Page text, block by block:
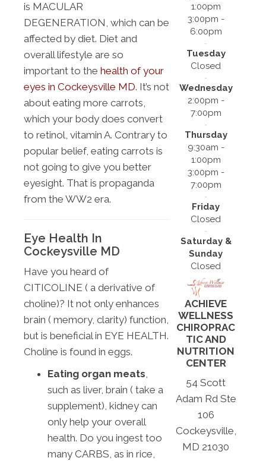
is MACULAR
DEGENERATION, which can be
affected by diet. Diet and
overall lifestyle are so
important to the health of your
eyes in Cockeysville MD. It’s not
about eating more carrots,
which your body does convert
to retinol, vitamin A. Contrary to
popular belief, eating carrots is
not going to give you better
eyesight. That is propaganda
from the WW2 era.
Eye Health In
Cockeysville MD
Have you heard of
CITICOLINE ( a derivative of
choline)? It not only enhances
brain ( memory, clarity) function,
but is beneficial in EYE HEALTH.
Choline is found in eggs.
Eating organ meats,
such as liver, brain ( take a
supplement), kidney can
only help your overall
health. Do you ingest too
many CARBS, as in rice,
1:00pm
3:00pm -
6:00pm
Tuesday
Closed
Wednesday
2:00pm -
7:00pm
Thursday
9:30am -
1:00pm
3:00pm -
7:00pm
Friday
Closed
Saturday &
Sunday
Closed
ACHIEVE
WELLNESS
CHIROPRAC
TIC AND
NUTRITION
CENTER
54 Scott
Adam Rd Ste
106
Cockeysville,
MD 21030